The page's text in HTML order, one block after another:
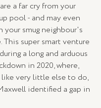
a far cry from your
pool - and may even
your smug neighbour's
This super smart venture
a long and arduous
in 2020, where,
very little else to do,
identified a gap in